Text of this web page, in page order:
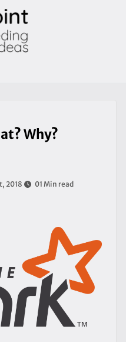
Why?
2018 01 Min read